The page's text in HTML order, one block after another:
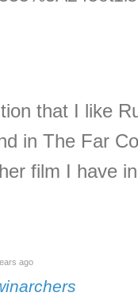
that I like
in The Far
film I have
ago